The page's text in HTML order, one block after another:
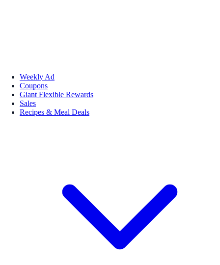
Weekly Ad
Coupons
Giant Flexible Rewards
Sales
Recipes & Meal Deals